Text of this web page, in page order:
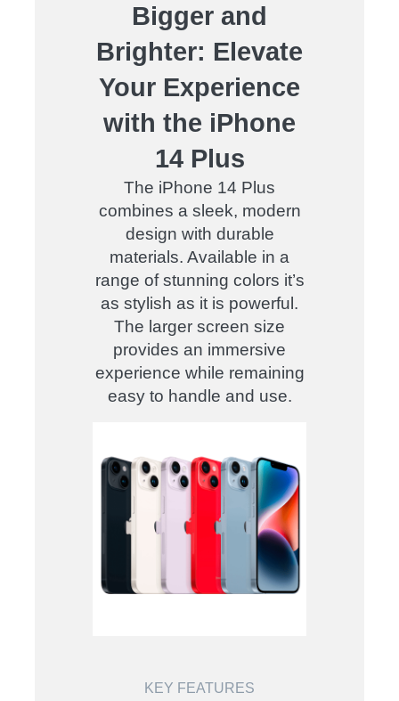
Bigger and
Brighter: Elevate
Your Experience
with the iPhone
14 Plus
The iPhone 14 Plus
combines a sleek, modern
design with durable
materials. Available in a
range of stunning colors it’s
as stylish as it is powerful.
The larger screen size
provides an immersive
experience while remaining
easy to handle and use.
KEY FEATURES